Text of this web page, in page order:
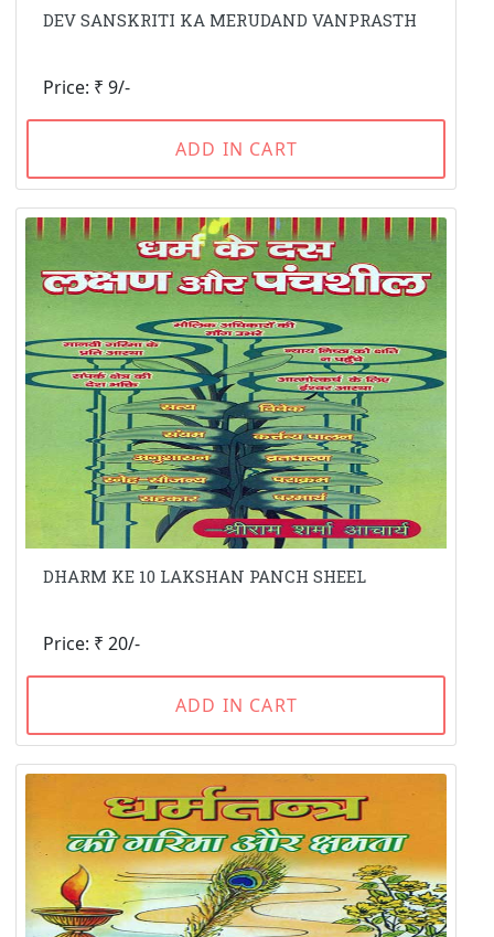
DEV SANSKRITI KA MERUDAND VANPRASTH
Price: ₹ 9/-
ADD IN CART
DHARM KE 10 LAKSHAN PANCH SHEEL
Price: ₹ 20/-
ADD IN CART